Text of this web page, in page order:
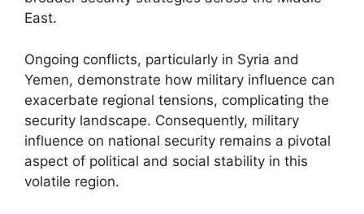
East.
Ongoing conflicts, particularly in Syria and
Yemen, demonstrate how military influence can
exacerbate regional tensions, complicating the
security landscape. Consequently, military
influence on national security remains a pivotal
aspect of political and social stability in this
volatile region.